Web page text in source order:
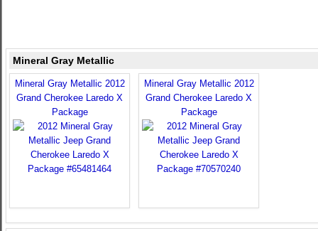
Mineral Gray Metallic
Mineral Gray Metallic 2012
Grand Cherokee Laredo X
Package
Mineral Gray Metallic 2012
Grand Cherokee Laredo X
Package